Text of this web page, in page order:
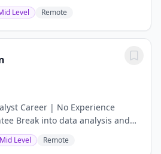
in clean water and asset
in close partnership...
Level Remote
Career | No Experience
Break into data analysis and
of £58,000 a year – no degree,
Data drives every...
Mid Level Remote